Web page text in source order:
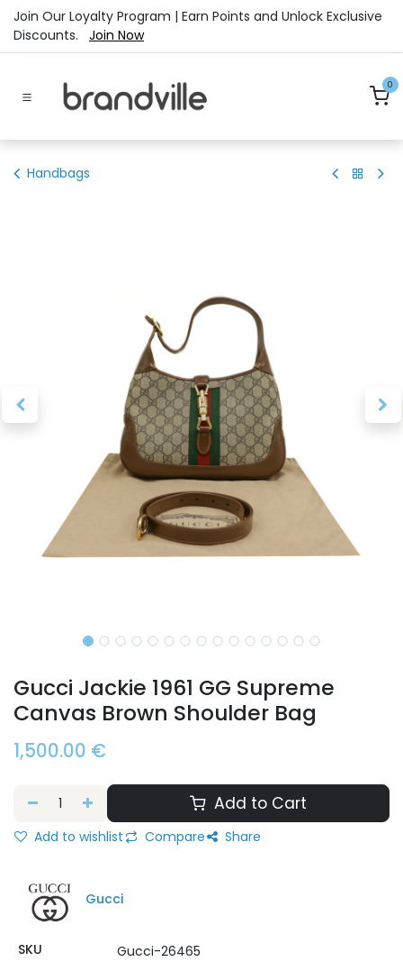
Skip to Content
Join Our Loyalty Program | Earn Points and Unlock Exclusive
Discounts. Join Now
0
Handbags
Gucci Jackie 1961 GG Supreme
Canvas Brown Shoulder Bag
1,500.00 €
Add to Cart
Add to wishlist Compare Share
Gucci
SKU Gucci-26465